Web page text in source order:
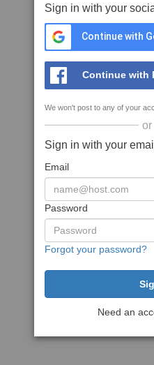
Sign in with your
Continue with
Continue with
We won't post to any of your
or
Sign in with your
Email
Password
Forgot your password?
Need an